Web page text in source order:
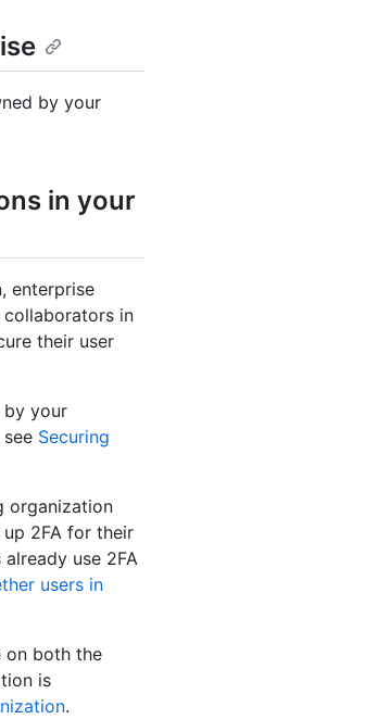
by your
in your
enterprise
collaborators in
their user
by your
Securing
organization
2FA for their
use 2FA
users in
on both the
is
.